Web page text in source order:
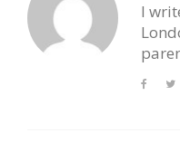
I